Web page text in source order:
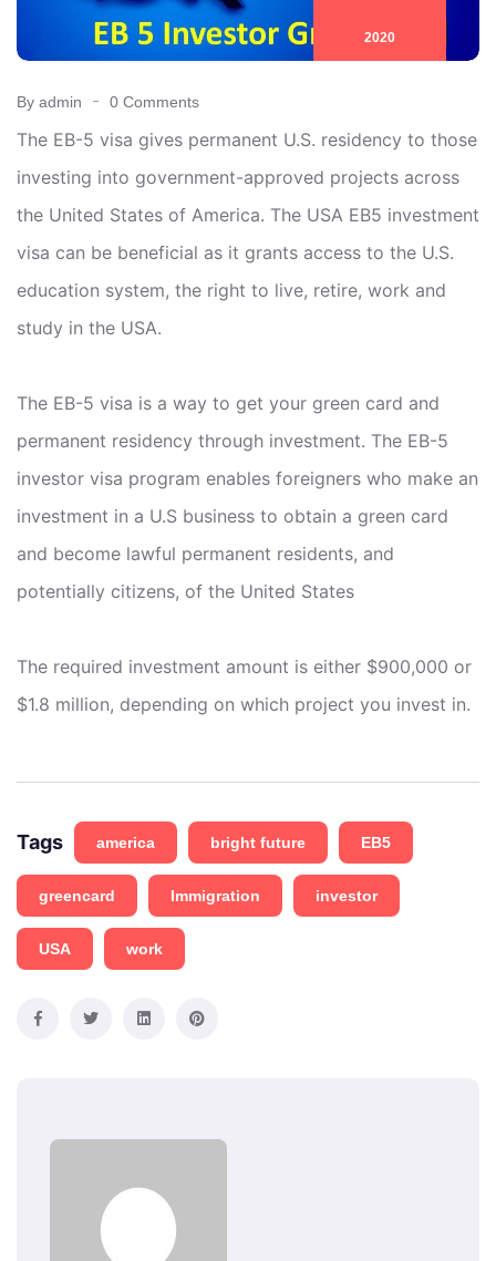
2020
By admin 0 Comments
The EB-5 visa gives permanent U.S. residency to those
investing into government-approved projects across
the United States of America. The USA EB5 investment
visa can be beneficial as it grants access to the U.S.
education system, the right to live, retire, work and
study in the USA.
The EB-5 visa is a way to get your green card and
permanent residency through investment. The EB-5
investor visa program enables foreigners who make an
investment in a U.S business to obtain a green card
and become lawful permanent residents, and
potentially citizens, of the United States
The required investment amount is either $900,000 or
$1.8 million, depending on which project you invest in.
Tags america bright future EB5
greencard Immigration investor
USA work